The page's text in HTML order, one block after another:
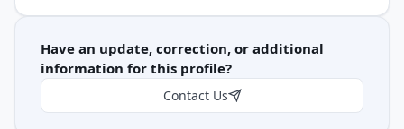
Have an update, correction, or additional
information for this profile?
Contact Us